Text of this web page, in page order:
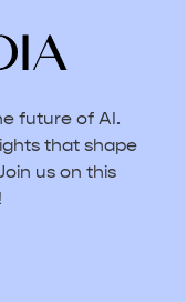
future of AI.
that shape
us on this